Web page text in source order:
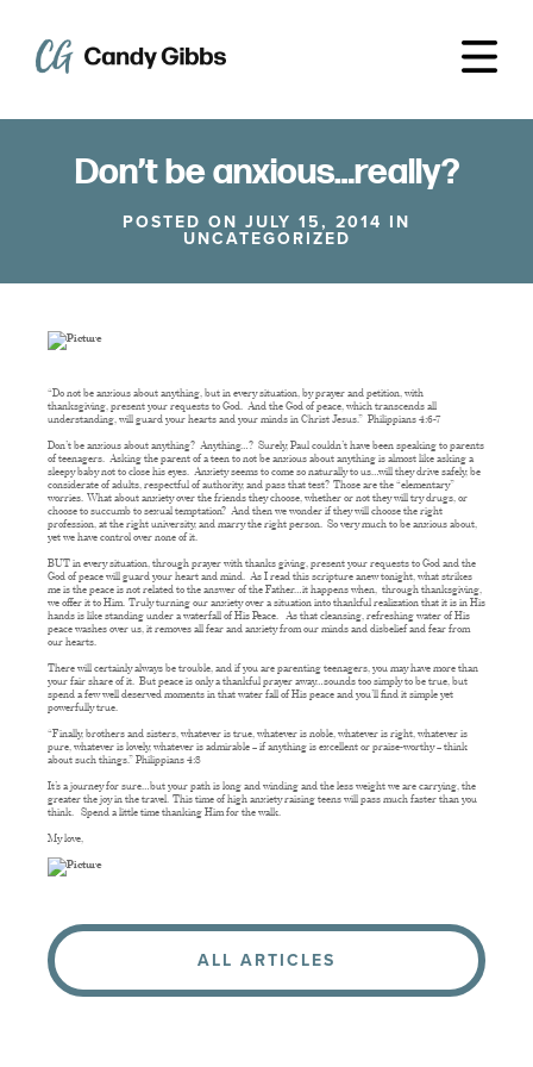
Don’t be anxious…really?
POSTED ON JULY 15, 2014 IN
UNCATEGORIZED
“Do not be anxious about anything, but in every situation, by prayer and petition, with
thanksgiving, present your requests to God. And the God of peace, which transcends all
understanding, will guard your hearts and your minds in Christ Jesus.” Philippians 4:6-7
Don’t be anxious about anything? Anything…? Surely, Paul couldn’t have been speaking to parents
of teenagers. Asking the parent of a teen to not be anxious about anything is almost like asking a
sleepy baby not to close his eyes. Anxiety seems to come so naturally to us…will they drive safely, be
considerate of adults, respectful of authority, and pass that test? Those are the “elementary”
worries. What about anxiety over the friends they choose, whether or not they will try drugs, or
choose to succumb to sexual temptation? And then we wonder if they will choose the right
profession, at the right university, and marry the right person. So very much to be anxious about,
yet we have control over none of it.
BUT in every situation, through prayer with thanks giving, present your requests to God and the
God of peace will guard your heart and mind. As I read this scripture anew tonight, what strikes
me is the peace is not related to the answer of the Father…it happens when, through thanksgiving,
we offer it to Him. Truly turning our anxiety over a situation into thankful realization that it is in His
hands is like standing under a waterfall of His Peace. As that cleansing, refreshing water of His
peace washes over us, it removes all fear and anxiety from our minds and disbelief and fear from
our hearts.
There will certainly always be trouble, and if you are parenting teenagers, you may have more than
your fair share of it. But peace is only a thankful prayer away…sounds too simply to be true, but
spend a few well deserved moments in that water fall of His peace and you’ll find it simple yet
powerfully true.
“Finally, brothers and sisters, whatever is true, whatever is noble, whatever is right, whatever is
pure, whatever is lovely, whatever is admirable – if anything is excellent or praise-worthy – think
about such things.” Philippians 4:8
It’s a journey for sure…but your path is long and winding and the less weight we are carrying, the
greater the joy in the travel. This time of high anxiety raising teens will pass much faster than you
think. Spend a little time thanking Him for the walk.
My love,
ALL ARTICLES